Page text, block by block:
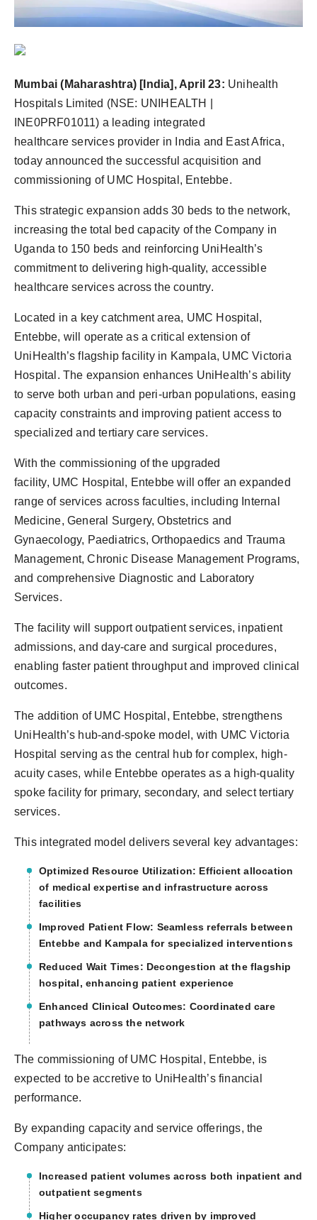
Mumbai (Maharashtra) [India], April 23: Unihealth
Hospitals Limited (NSE: UNIHEALTH |
INE0PRF01011) a leading integrated
healthcare services provider in India and East Africa,
today announced the successful acquisition and
commissioning of UMC Hospital, Entebbe.
This strategic expansion adds 30 beds to the network,
increasing the total bed capacity of the Company in
Uganda to 150 beds and reinforcing UniHealth’s
commitment to delivering high-quality, accessible
healthcare services across the country.
Located in a key catchment area, UMC Hospital,
Entebbe, will operate as a critical extension of
UniHealth’s flagship facility in Kampala, UMC Victoria
Hospital. The expansion enhances UniHealth’s ability
to serve both urban and peri-urban populations, easing
capacity constraints and improving patient access to
specialized and tertiary care services.
With the commissioning of the upgraded
facility, UMC Hospital, Entebbe will offer an expanded
range of services across faculties, including Internal
Medicine, General Surgery, Obstetrics and
Gynaecology, Paediatrics, Orthopaedics and Trauma
Management, Chronic Disease Management Programs,
and comprehensive Diagnostic and Laboratory
Services.
The facility will support outpatient services, inpatient
admissions, and day-care and surgical procedures,
enabling faster patient throughput and improved clinical
outcomes.
The addition of UMC Hospital, Entebbe, strengthens
UniHealth’s hub-and-spoke model, with UMC Victoria
Hospital serving as the central hub for complex, high-
acuity cases, while Entebbe operates as a high-quality
spoke facility for primary, secondary, and select tertiary
services.
This integrated model delivers several key advantages:
Optimized Resource Utilization: Efficient allocation
of medical expertise and infrastructure across
facilities
Improved Patient Flow: Seamless referrals between
Entebbe and Kampala for specialized interventions
Reduced Wait Times: Decongestion at the flagship
hospital, enhancing patient experience
Enhanced Clinical Outcomes: Coordinated care
pathways across the network
The commissioning of UMC Hospital, Entebbe, is
expected to be accretive to UniHealth’s financial
performance.
By expanding capacity and service offerings, the
Company anticipates:
Increased patient volumes across both inpatient and
outpatient segments
Higher occupancy rates driven by improved